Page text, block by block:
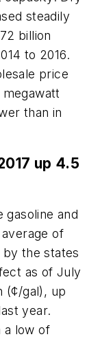
steadily
billion
to 2016.
price
than in
up 4.5
gasoline and
of
by the states
as of July
(¢/gal), up
year.
a low of